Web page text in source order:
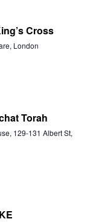
Cross
London
Torah
129-131 Albert St,